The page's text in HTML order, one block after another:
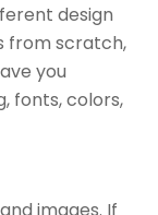
design
from scratch,
you
fonts, colors,
images. If